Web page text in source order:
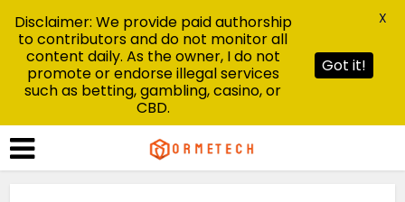
Disclaimer: We provide paid authorship
to contributors and do not monitor all
content daily. As the owner, I do not
promote or endorse illegal services
such as betting, gambling, casino, or
CBD.
Got it!
X